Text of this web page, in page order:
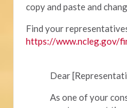
copy and paste and
Find your
https://www.ncleg.gov/
Dear
As one of your